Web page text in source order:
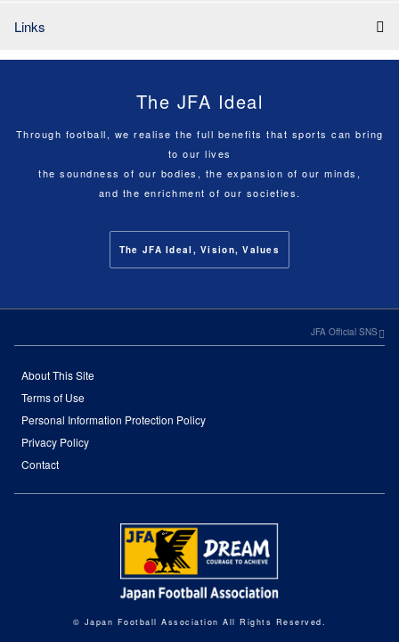
Links
The JFA Ideal
Through football, we realise the full benefits that sports can bring
to our lives
the soundness of our bodies, the expansion of our minds,
and the enrichment of our societies.
The JFA Ideal, Vision, Values
JFA Official SNS
About This Site
Terms of Use
Personal Information Protection Policy
Privacy Policy
Contact
© Japan Football Association All Rights Reserved.